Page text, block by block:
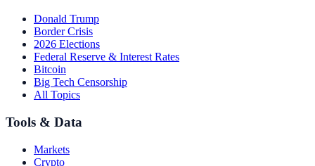
Donald Trump
Border Crisis
2026 Elections
Federal Reserve & Interest Rates
Bitcoin
Big Tech Censorship
All Topics
Tools & Data
Markets
Crypto